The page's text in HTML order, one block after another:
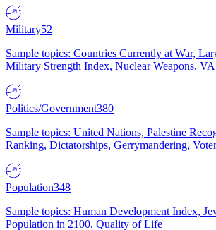
Military52
Sample topics: Countries Currently at War,
Military Strength Index, Nuclear Weapons,
Politics/Government380
Sample topics: United Nations, Palestine
Ranking, Dictatorships, Gerrymandering,
Population348
Sample topics: Human Development Index,
Population in 2100, Quality of Life